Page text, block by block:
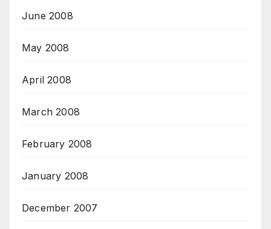
June 2008
May 2008
April 2008
March 2008
February 2008
January 2008
December 2007